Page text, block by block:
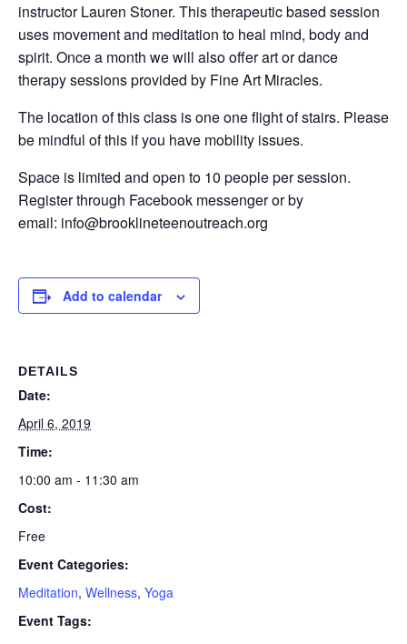
instructor Lauren Stoner. This therapeutic based session
uses movement and meditation to heal mind, body and
spirit. Once a month we will also offer art or dance
therapy sessions provided by Fine Art Miracles.
The location of this class is one one flight of stairs. Please
be mindful of this if you have mobility issues.
Space is limited and open to 10 people per session.
Register through Facebook messenger or by
email: info@brooklineteenoutreach.org
Add to calendar
DETAILS
Date:
April 6, 2019
Time:
10:00 am - 11:30 am
Cost:
Free
Event Categories:
Meditation, Wellness, Yoga
Event Tags: